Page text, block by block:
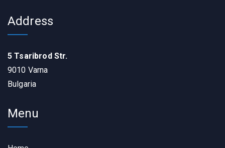
Address
5 Tsaribrod Str.
9010 Varna
Bulgaria
Menu